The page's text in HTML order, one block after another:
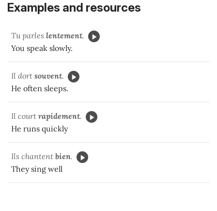
Examples and resources
Tu parles lentement.
You speak slowly.
Il dort souvent.
He often sleeps.
Il court rapidement.
He runs quickly
Ils chantent bien.
They sing well